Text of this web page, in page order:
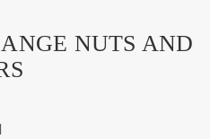
NUTS AND